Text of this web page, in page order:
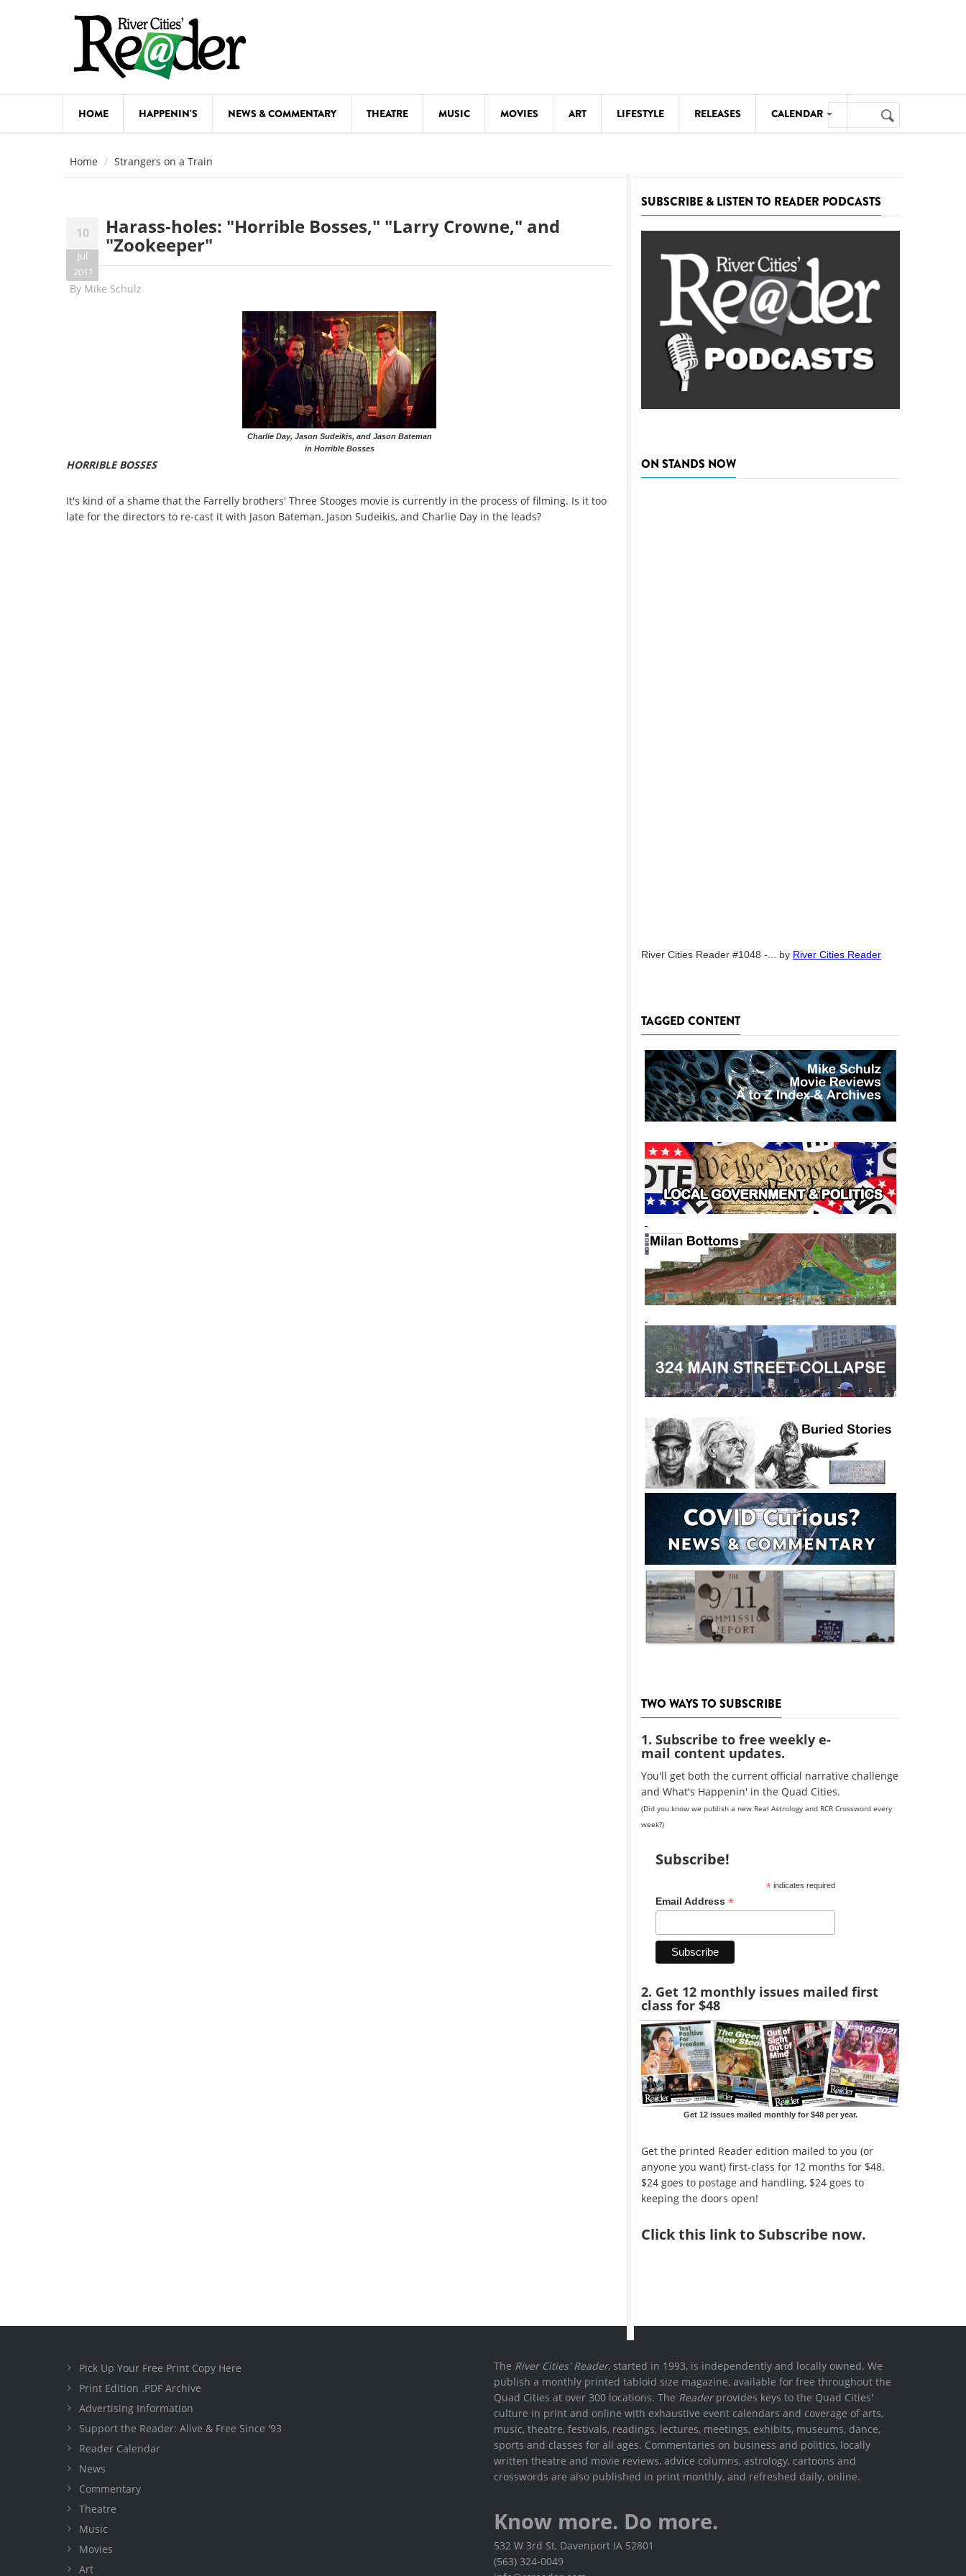
HOME HAPPENIN'S NEWS & COMMENTARY THEATRE MUSIC MOVIES ART LIFESTYLE RELEASES CALENDAR
FOOD & DRINK
MEETINGS
MOVIES THEATRE
VISUAL ARTS
Search
form
Search
Home Strangers on a Train
10
Jul
2011
Harass-holes: "Horrible Bosses," "Larry Crowne," and
"Zookeeper"
By Mike Schulz
Charlie Day, Jason Sudeikis, and Jason Bateman
in Horrible Bosses
HORRIBLE BOSSES
It's kind of a shame that the Farrelly brothers' Three Stooges movie is currently in the process of filming. Is it too
late for the directors to re-cast it with Jason Bateman, Jason Sudeikis, and Charlie Day in the leads?
SUBSCRIBE & LISTEN TO READER PODCASTS
ON STANDS NOW
River Cities Reader #1048 -... by River Cities Reader
TAGGED CONTENT
TWO WAYS TO SUBSCRIBE
1. Subscribe to free weekly e-
mail content updates.
You'll get both the current official narrative challenge
and What's Happenin' in the Quad Cities.
(Did you know we publish a new Real Astrology and RCR Crossword every
week?)
Subscribe!
*indicates required
Email Address *
2. Get 12 monthly issues mailed first
class for $48
Get 12 issues mailed monthly for $48 per year.
Get the printed Reader edition mailed to you (or
anyone you want) first-class for 12 months for $48.
$24 goes to postage and handling, $24 goes to
keeping the doors open!
Clickthis link to Subscribe now.
Pick Up Your Free Print Copy Here
Print Edition .PDF Archive
Advertising Information
Support the Reader: Alive & Free Since '93
Reader Calendar
News
Commentary
Theatre
Music
Movies
Art
The River Cities' Reader, started in 1993, is independently and locally owned. We
publish a monthly printed tabloid size magazine, available for free throughout the
Quad Cities at over 300 locations. The Readerprovides keys to the Quad Cities'
culture in print and online with exhaustive event calendars and coverage of arts,
music, theatre, festivals, readings, lectures, meetings, exhibits, museums, dance,
sports and classes for all ages. Commentaries on business and politics, locally
written theatre and movie reviews, advice columns, astrology, cartoons and
crosswords are also published in print monthly, and refreshed daily, online.
Know more. Do more.
532 W 3rd St, Davenport IA 52801
(563) 324-0049